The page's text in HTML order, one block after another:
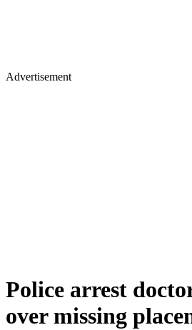
Advertisement
Police arrest
over missing